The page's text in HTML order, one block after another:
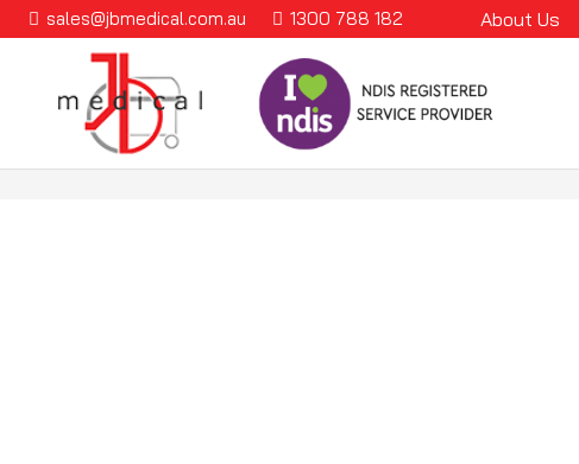
sales@jbmedical.com.au 1300 788 182 About Us